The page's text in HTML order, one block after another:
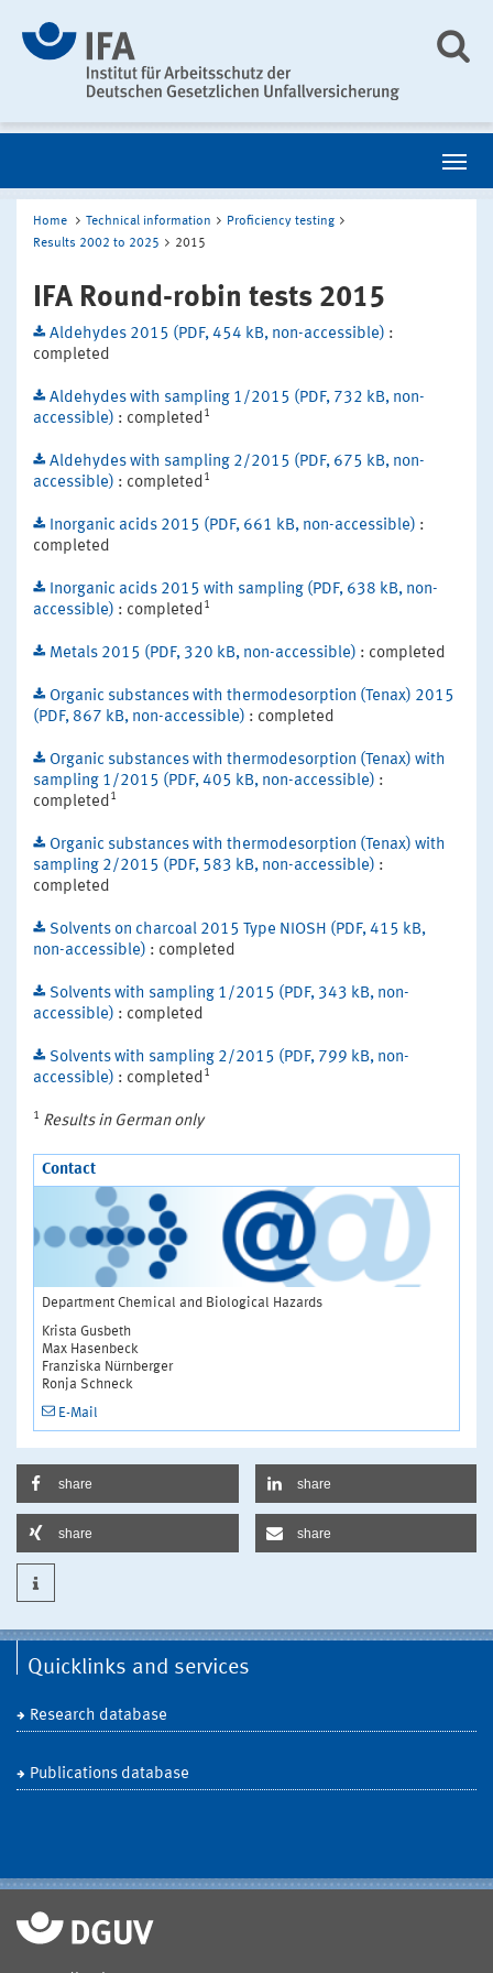
Home Technical information
Proficiency testing
Results 2002 to 2025
2015
IFA Round-robin tests 2015
Aldehydes 2015 (PDF, 454 kB, non-accessible) :
completed
Aldehydes with sampling 1/2015 (PDF, 732 kB, non-
accessible) : completed1
Aldehydes with sampling 2/2015 (PDF, 675 kB, non-
accessible) : completed1
Inorganic acids 2015 (PDF, 661 kB, non-accessible) :
completed
Inorganic acids 2015 with sampling (PDF, 638 kB, non-
accessible) : completed1
Metals 2015 (PDF, 320 kB, non-accessible) : completed
Organic substances with thermodesorption (Tenax) 2015
(PDF, 867 kB, non-accessible) : completed
Organic substances with thermodesorption (Tenax) with
sampling 1/2015 (PDF, 405 kB, non-accessible) :
completed1
Organic substances with thermodesorption (Tenax) with
sampling 2/2015 (PDF, 583 kB, non-accessible) :
completed
Solvents on charcoal 2015 Type NIOSH (PDF, 415 kB,
non-accessible) : completed
Solvents with sampling 1/2015 (PDF, 343 kB, non-
accessible) : completed
Solvents with sampling 2/2015 (PDF, 799 kB, non-
accessible) : completed1
1 Results in German only
Contact
Department Chemical and Biological Hazards
Krista Gusbeth
Max Hasenbeck
Franziska Nürnberger
Ronja Schneck
E-Mail
share share
share share
Quicklinks and services
Research database
Publications database